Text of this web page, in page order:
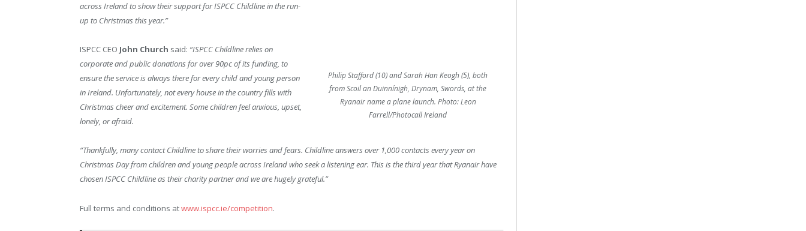
Philip Stafford (10) and Sarah Han Keogh (5), both
from Scoil an Duinnínigh, Drynam, Swords, at the
Ryanair name a plane launch. Photo: Leon
Farrell/Photocall Ireland
across Ireland to show their support for ISPCC Childline in the run-
up to Christmas this year.”
ISPCC CEO John Church said: “ISPCC Childline relies on
corporate and public donations for over 90pc of its funding, to
ensure the service is always there for every child and young person
in Ireland. Unfortunately, not every house in the country fills with
Christmas cheer and excitement. Some children feel anxious, upset,
lonely, or afraid.
“Thankfully, many contact Childline to share their worries and fears. Childline answers over 1,000 contacts every year on
Christmas Day from children and young people across Ireland who seek a listening ear. This is the third year that Ryanair have
chosen ISPCC Childline as their charity partner and we are hugely grateful.”
Full terms and conditions atwww.ispcc.ie/competition.